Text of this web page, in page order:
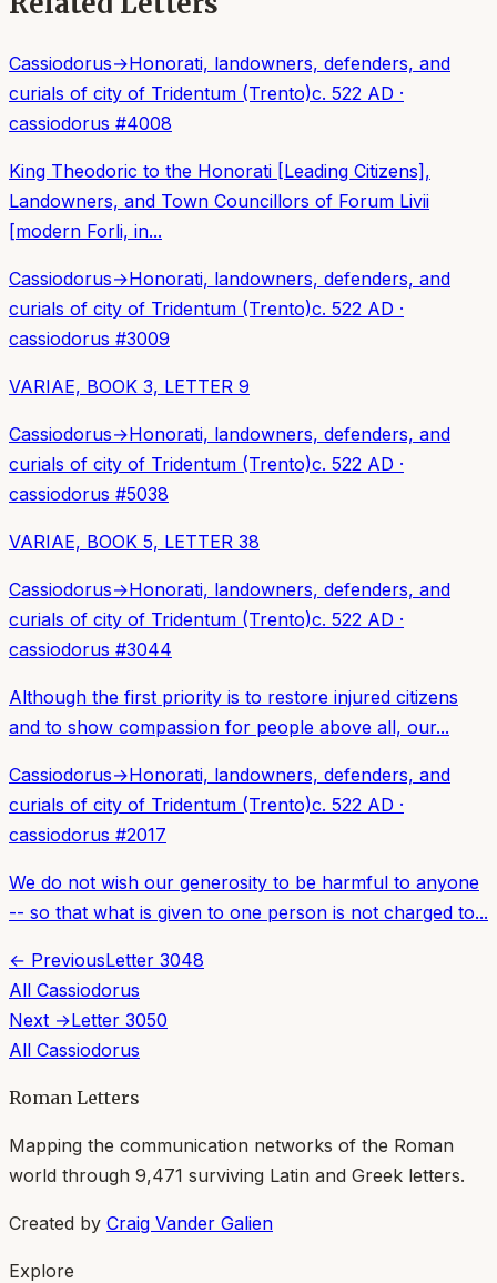
Cassiodorus→Honorati, landowners, defenders, and
curials of city of Tridentum (Trento)c. 522 AD ·
cassiodorus #4008
King Theodoric to the Honorati [Leading Citizens],
Landowners, and Town Councillors of Forum Livii
[modern Forli, in...
Cassiodorus→Honorati, landowners, defenders, and
curials of city of Tridentum (Trento)c. 522 AD ·
cassiodorus #3009
VARIAE, BOOK 3, LETTER 9
Cassiodorus→Honorati, landowners, defenders, and
curials of city of Tridentum (Trento)c. 522 AD ·
cassiodorus #5038
VARIAE, BOOK 5, LETTER 38
Cassiodorus→Honorati, landowners, defenders, and
curials of city of Tridentum (Trento)c. 522 AD ·
cassiodorus #3044
Although the first priority is to restore injured citizens
and to show compassion for people above all, our...
Cassiodorus→Honorati, landowners, defenders, and
curials of city of Tridentum (Trento)c. 522 AD ·
cassiodorus #2017
We do not wish our generosity to be harmful to anyone
-- so that what is given to one person is not charged to...
← PreviousLetter 3048
All Cassiodorus
Next →Letter 3050
All Cassiodorus
Roman Letters
Mapping the communication networks of the Roman
world through 9,471 surviving Latin and Greek letters.
Created by Craig Vander Galien
Explore